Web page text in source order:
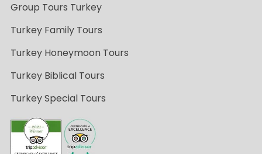
Group Tours Turkey
Turkey Family Tours
Turkey Honeymoon Tours
Turkey Biblical Tours
Turkey Special Tours